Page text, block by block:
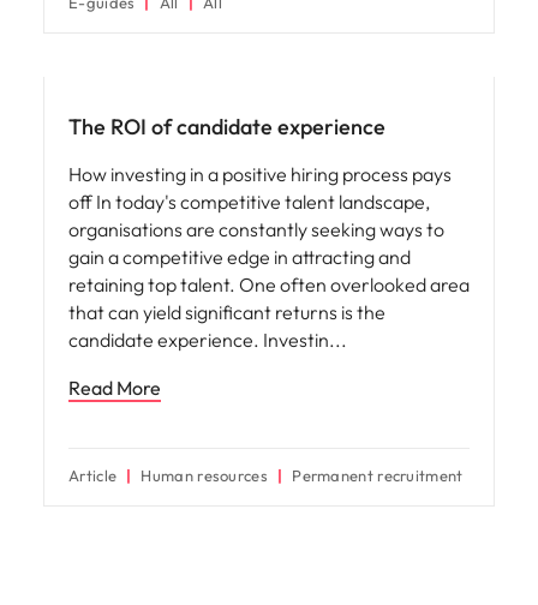
The ROI of candidate experience
How investing in a positive hiring process pays
off In today's competitive talent landscape,
organisations are constantly seeking ways to
gain a competitive edge in attracting and
retaining top talent. One often overlooked area
that can yield significant returns is the
candidate experience. Investin
Read More
Article Human resources Permanent recruitment